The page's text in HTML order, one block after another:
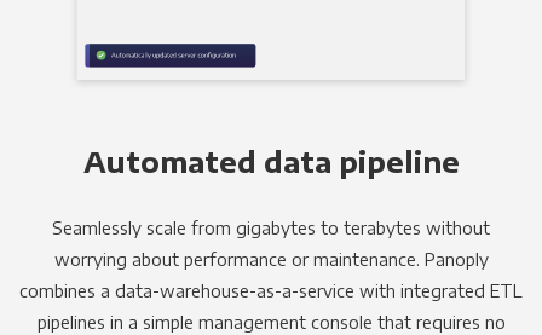
Automated data pipeline
Seamlessly scale from gigabytes to terabytes without
worrying about performance or maintenance. Panoply
combines a data-warehouse-as-a-service with integrated ETL
pipelines in a simple management console that requires no